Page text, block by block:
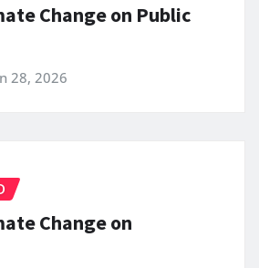
Change on Public
28, 2026
Change on